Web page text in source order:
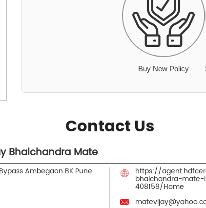
Buy New Policy
Contact Us
Bhalchandra Mate
Ambegaon BK Pune, https://
bhalchandra-
408159/Home